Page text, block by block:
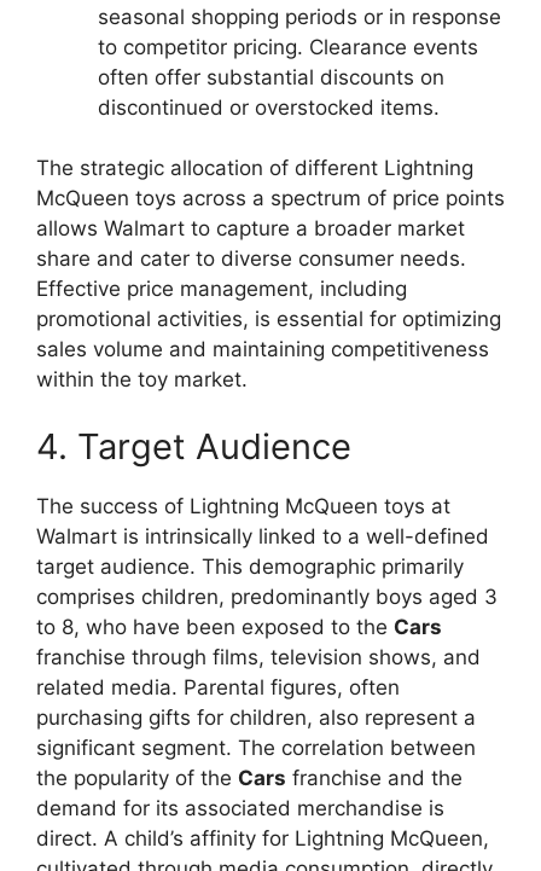
seasonal shopping periods or in response
to competitor pricing. Clearance events
often offer substantial discounts on
discontinued or overstocked items.
The strategic allocation of different Lightning
McQueen toys across a spectrum of price points
allows Walmart to capture a broader market
share and cater to diverse consumer needs.
Effective price management, including
promotional activities, is essential for optimizing
sales volume and maintaining competitiveness
within the toy market.
4. Target Audience
The success of Lightning McQueen toys at
Walmart is intrinsically linked to a well-defined
target audience. This demographic primarily
comprises children, predominantly boys aged 3
to 8, who have been exposed to the Cars
franchise through films, television shows, and
related media. Parental figures, often
purchasing gifts for children, also represent a
significant segment. The correlation between
the popularity of the Cars franchise and the
demand for its associated merchandise is
direct. A child’s affinity for Lightning McQueen,